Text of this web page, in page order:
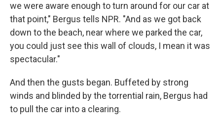
we were aware enough to turn around for our car at
that point," Bergus tells NPR. "And as we got back
down to the beach, near where we parked the car,
you could just see this wall of clouds, I mean it was
spectacular."
And then the gusts began. Buffeted by strong
winds and blinded by the torrential rain, Bergus had
to pull the car into a clearing.